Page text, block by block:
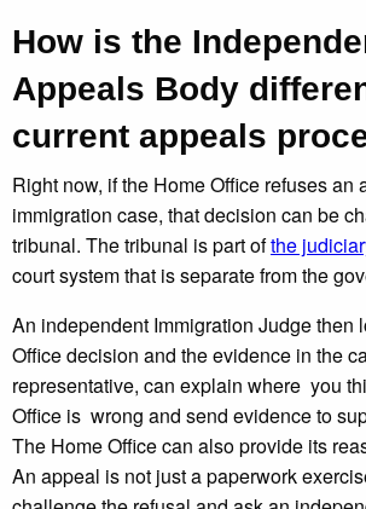
How is the
Appeals Body
current appeals
Right now, if the Home Office refuses an
immigration case, that decision can be
tribunal. The tribunal is part ofthe
court system that is separate from the
An independent Immigration Judge then
Office decision and the evidence in the
representative, can explain where you
Office is wrong and send evidence to
The Home Office can also provide its
An appeal is not just a paperwork